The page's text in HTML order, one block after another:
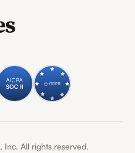
Inc. All rights reserved.